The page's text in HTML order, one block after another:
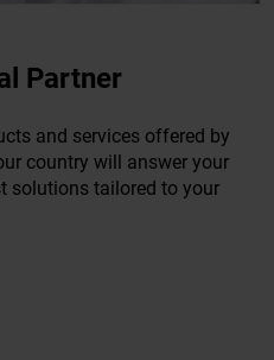
Partner
and services offered by
country will answer your
solutions tailored to your